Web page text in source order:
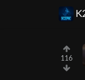
116